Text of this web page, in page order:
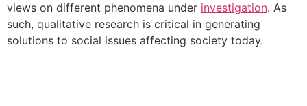
views on different phenomena under investigation. As
such, qualitative research is critical in generating
solutions to social issues affecting society today.